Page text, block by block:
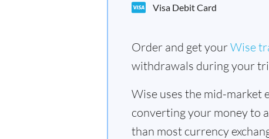
Visa Debit Card
Order and get yourWise
withdrawals during your
Wise uses the mid-market
converting your money to
than most currency